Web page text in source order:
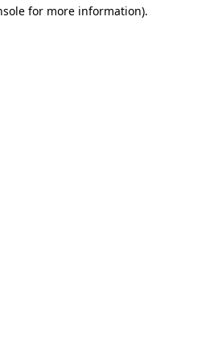
for more information).